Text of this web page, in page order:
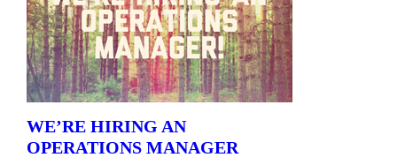
WE’RE HIRING AN
OPERATIONS MANAGER